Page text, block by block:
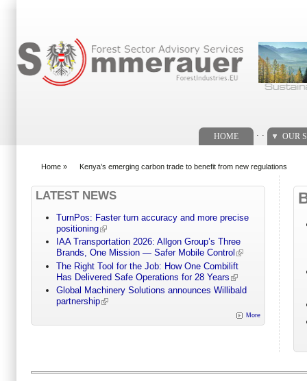
HOME OUR
Home » Kenya’s emerging carbon trade to benefit from new regulations
LATEST NEWS
TurnPos: Faster turn accuracy and more precise
positioning
IAA Transportation 2026: Allgon Group’s Three
Brands, One Mission — Safer Mobile Control
The Right Tool for the Job: How One Combilift
Has Delivered Safe Operations for 28 Years
Global Machinery Solutions announces Willibald
partnership
More